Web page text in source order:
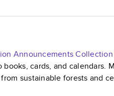
AnnouncementsCollection
cards, and calendars.
sustainable forests and